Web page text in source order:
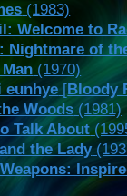
(1983)
Welcome to
Nightmare of
(1970)
eunhye [Bloody
Woods (1981)
Talk About
the Lady